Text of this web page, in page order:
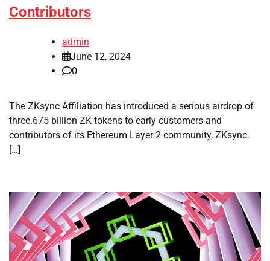
Contributors
admin
June 12, 2024
0
The ZKsync Affiliation has introduced a serious airdrop of
three.675 billion ZK tokens to early customers and
contributors of its Ethereum Layer 2 community, ZKsync.
[…]